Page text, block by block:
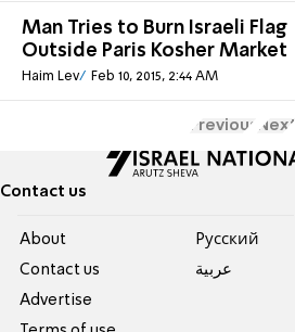
Man Tries to Burn Israeli Flag
Outside Paris Kosher Market
Haim Lev Feb 10, 2015, 2:44 AM
Previous Next
Contact us
About
Contact us
Advertise
Pусский
عربية